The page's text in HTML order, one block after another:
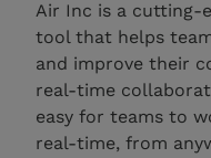
Air Inc is a cutting-
tool that helps
and improve their
real-time
easy for teams to
real-time, from